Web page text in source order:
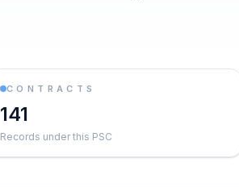
CONTRACTS
141
Records under this PSC